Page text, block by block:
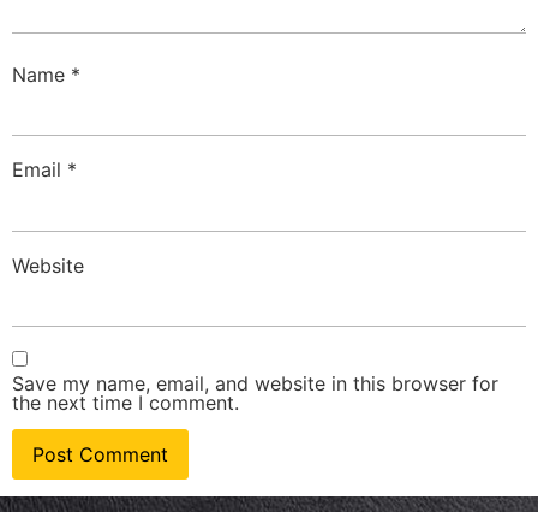
Name *
Email *
Website
Save my name, email, and website in this browser for
the next time I comment.